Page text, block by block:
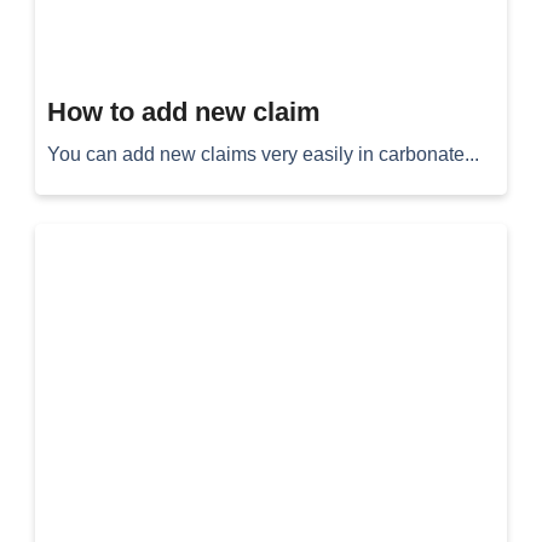
How to add new claim
You can add new claims very easily in carbonate...